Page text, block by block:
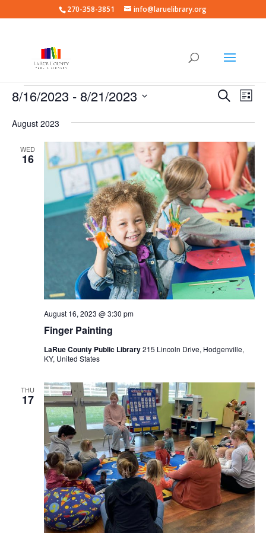
270-358-3851 info@laruelibrary.org
Events Events
and
Views
SearchList
8/16/2023 - 8/21/2023
date.
August 2023
WED
16
Finger Painting
August 16, 2023 @ 3:30 pm
LaRue County Public Library215 Lincoln Drive, Hodgenville,
KY, United States
THU
17